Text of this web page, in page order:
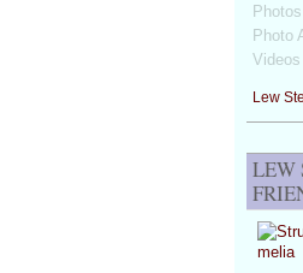
Photos
Photo
Videos
Lew
LEW